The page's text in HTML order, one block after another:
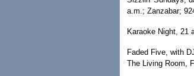
a.m.; Zanzabar;
Karaoke Night, 21
Faded Five, with
The Living Room,